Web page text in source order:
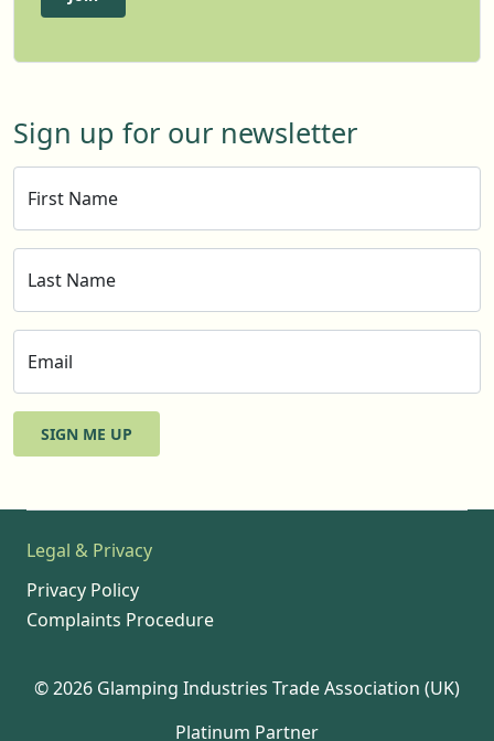
Sign up for our newsletter
First Name
Last Name
Email
SIGN ME UP
Legal & Privacy
Privacy Policy
Complaints Procedure
© 2026 Glamping Industries Trade Association (UK)
Platinum Partner